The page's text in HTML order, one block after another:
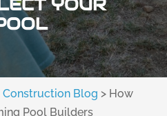
YOUR
Blog > How
Pool Builders